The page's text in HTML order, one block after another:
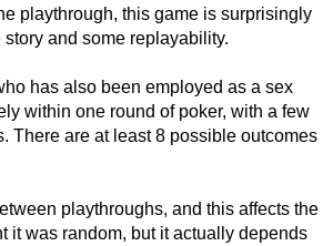
playthrough, this game is surprisingly
and some replayability.
has also been employed as a sex
within one round of poker, with a few
There are at least 8 possible outcomes
playthroughs, and this affects the
it was random, but it actually depends